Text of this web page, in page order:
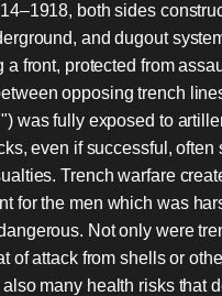
both sides
and dugout
a front, protected from
opposing trench
was fully exposed to
even if successful, often
Trench warfare
for the men which was
Not only were
of attack from shells or
many health risks that